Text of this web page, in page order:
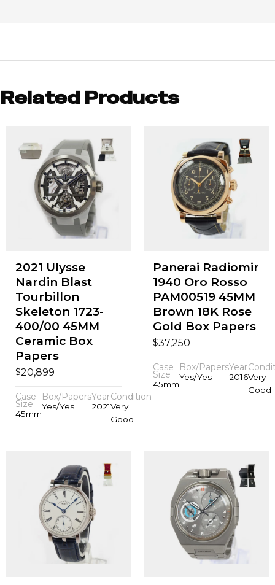
Related Products
2021 Ulysse
Nardin Blast
Tourbillon
Skeleton 1723-
400/00 45MM
Ceramic Box
Papers
$20,899
Case
Size
45mm
Box/Papers
Yes/Yes
Year
2021
Condition
Very
Good
Panerai Radiomir
1940 Oro Rosso
PAM00519 45MM
Brown 18K Rose
Gold Box Papers
$37,250
Case
Size
45mm
Box/Papers
Yes/Yes
Year
2016Very
Good